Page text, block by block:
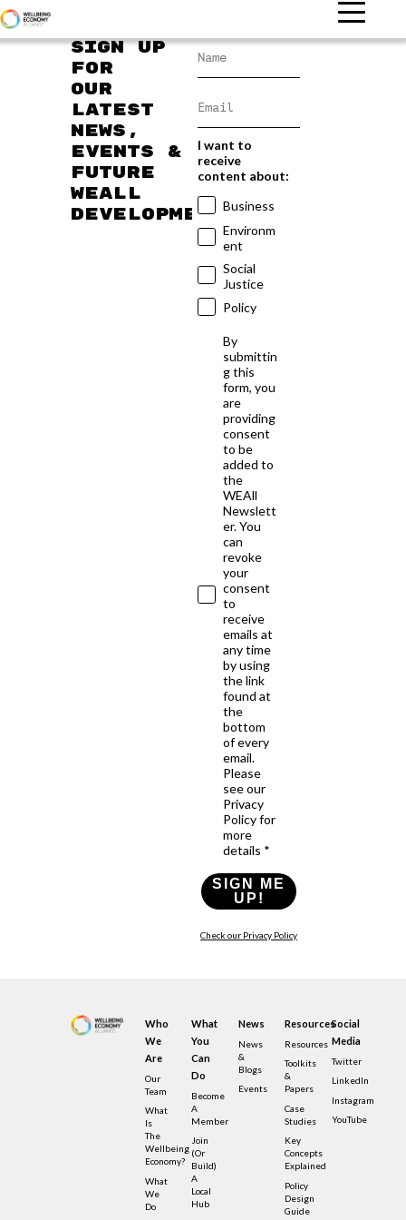
Sign up
for
our
latest
news,
events &
future
WEAll
developments
I want to
receive
content about:
Business
Environm
ent
Social
Justice
Policy
By
submittin
g this
form, you
are
providing
consent
to be
added to
the
WEAll
Newslett
er. You
can
revoke
your
consent
to
receive
emails at
any time
by using
the link
found at
the
bottom
of every
email.
Please
see our
Privacy
Policy for
more
details *
SIGN ME
UP!
Check our Privacy Policy
Who
We
Are
Our
Team
What
Is
The
Wellbeing
Economy?
What
We
Do
What
You
Can
Do
Become
A
Member
Join
(or
Build)
A
Local
Hub
News
News
&
Blogs
Events
Resources
Resources
Toolkits
&
Papers
Case
Studies
Key
Concepts
Explained
Policy
Design
Guide
Social
Media
Twitter
LinkedIn
Instagram
YouTube